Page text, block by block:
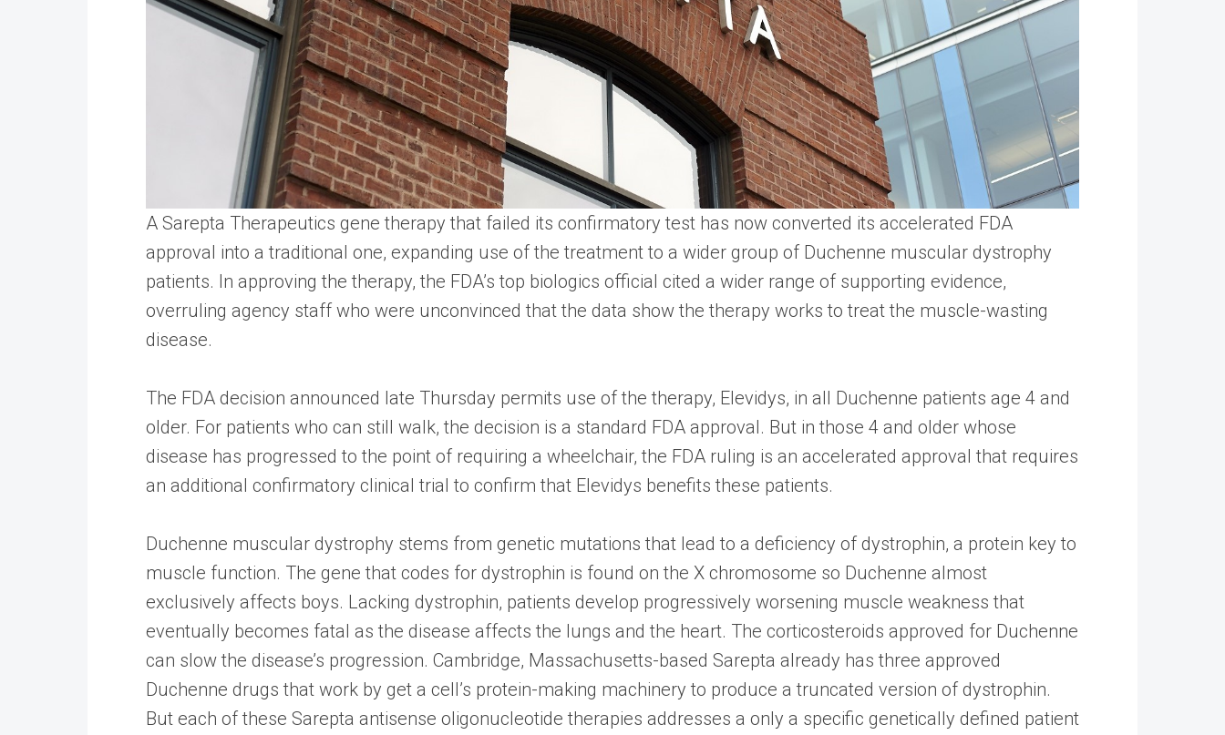
A Sarepta Therapeutics gene therapy that failed its confirmatory test has now converted its accelerated FDA
approval into a traditional one, expanding use of the treatment to a wider group of Duchenne muscular dystrophy
patients. In approving the therapy, the FDA’s top biologics official cited a wider range of supporting evidence,
overruling agency staff who were unconvinced that the data show the therapy works to treat the muscle-wasting
disease.
The FDA decision announced late Thursday permits use of the therapy, Elevidys, in all Duchenne patients age 4 and
older. For patients who can still walk, the decision is a standard FDA approval. But in those 4 and older whose
disease has progressed to the point of requiring a wheelchair, the FDA ruling is an accelerated approval that requires
an additional confirmatory clinical trial to confirm that Elevidys benefits these patients.
Duchenne muscular dystrophy stems from genetic mutations that lead to a deficiency of dystrophin, a protein key to
muscle function. The gene that codes for dystrophin is found on the X chromosome so Duchenne almost
exclusively affects boys. Lacking dystrophin, patients develop progressively worsening muscle weakness that
eventually becomes fatal as the disease affects the lungs and the heart. The corticosteroids approved for Duchenne
can slow the disease’s progression. Cambridge, Massachusetts-based Sarepta already has three approved
Duchenne drugs that work by get a cell’s protein-making machinery to produce a truncated version of dystrophin.
But each of these Sarepta antisense oligonucleotide therapies addresses a only a specific genetically defined patient